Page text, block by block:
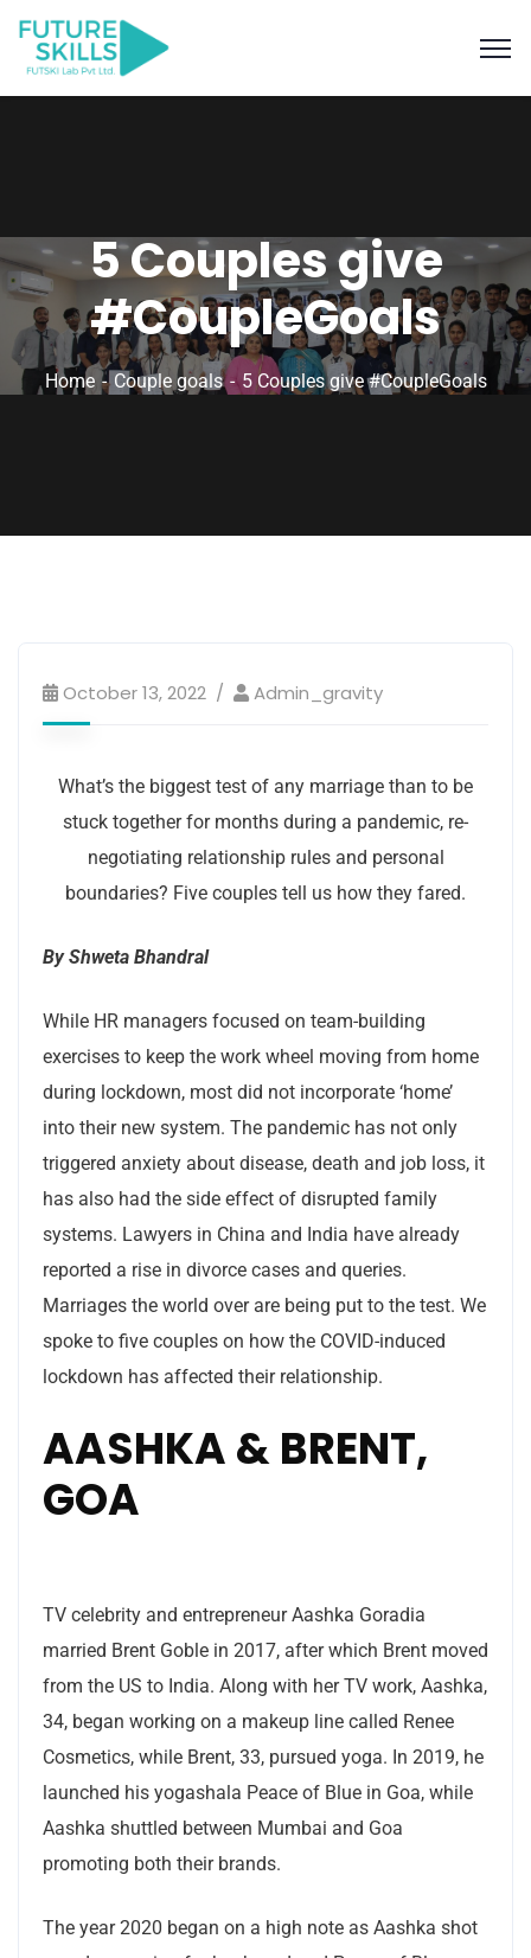
5 Couples give
#CoupleGoals
Home Couple goals 5 Couples give #CoupleGoals
October 13, 2022 Admin_gravity
What’s the biggest test of any marriage than to be
stuck together for months during a pandemic, re-
negotiating relationship rules and personal
boundaries? Five couples tell us how they fared.
By Shweta Bhandral
While HR managers focused on team-building
exercises to keep the work wheel moving from home
during lockdown, most did not incorporate ‘home’
into their new system. The pandemic has not only
triggered anxiety about disease, death and job loss, it
has also had the side effect of disrupted family
systems. Lawyers in China and India have already
reported a rise in divorce cases and queries.
Marriages the world over are being put to the test. We
spoke to five couples on how the COVID-induced
lockdown has affected their relationship.
AASHKA & BRENT,
GOA
TV celebrity and entrepreneur Aashka Goradia
married Brent Goble in 2017, after which Brent moved
from the US to India. Along with her TV work, Aashka,
34, began working on a makeup line called Renee
Cosmetics, while Brent, 33, pursued yoga. In 2019, he
launched his yogashala Peace of Blue in Goa, while
Aashka shuttled between Mumbai and Goa
promoting both their brands.
The year 2020 began on a high note as Aashka shot